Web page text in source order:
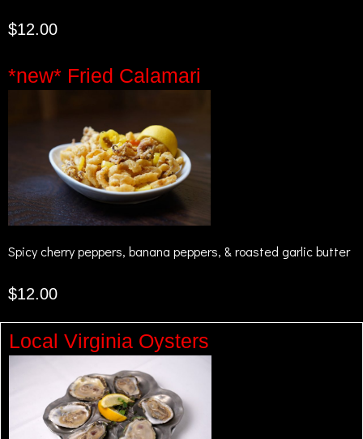
$12.00
*new* Fried Calamari
Spicy cherry peppers, banana peppers, & roasted garlic butter
$12.00
Local Virginia Oysters